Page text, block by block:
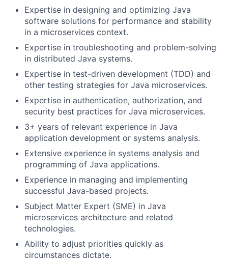
Expertise in designing and optimizing Java
software solutions for performance and stability
in a microservices context.
Expertise in troubleshooting and problem-solving
in distributed Java systems.
Expertise in test-driven development (TDD) and
other testing strategies for Java microservices.
Expertise in authentication, authorization, and
security best practices for Java microservices.
3+ years of relevant experience in Java
application development or systems analysis.
Extensive experience in systems analysis and
programming of Java applications.
Experience in managing and implementing
successful Java-based projects.
Subject Matter Expert (SME) in Java
microservices architecture and related
technologies.
Ability to adjust priorities quickly as
circumstances dictate.